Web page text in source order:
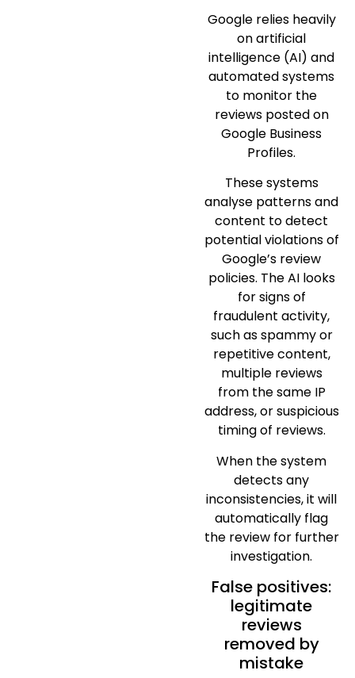
Google relies heavily
on artificial
intelligence (AI) and
automated systems
to monitor the
reviews posted on
Google Business
Profiles.
These systems
analyse patterns and
content to detect
potential violations of
Google’s review
policies. The AI looks
for signs of
fraudulent activity,
such as spammy or
repetitive content,
multiple reviews
from the same IP
address, or suspicious
timing of reviews.
When the system
detects any
inconsistencies, it will
automatically flag
the review for further
investigation.
False positives:
legitimate
reviews
removed by
mistake